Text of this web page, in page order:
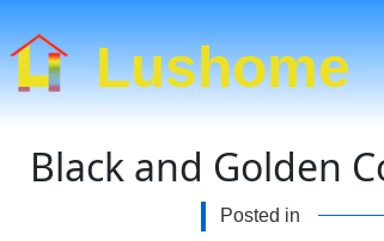
Lushome
Black and Golden
Posted in